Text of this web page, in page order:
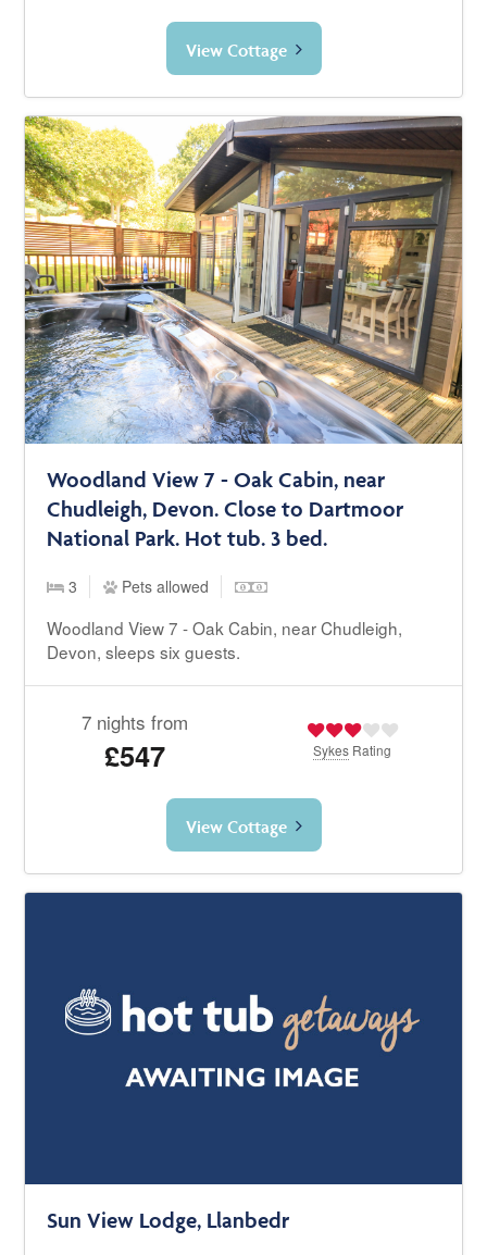
View Cottage
Woodland View 7 - Oak Cabin, near
Chudleigh, Devon. Close to Dartmoor
National Park. Hot tub. 3 bed.
3 Pets allowed
Woodland View 7 - Oak Cabin, near Chudleigh,
Devon, sleeps six guests.
7 nights from
£547 Sykes Rating
View Cottage
Sun View Lodge, Llanbedr